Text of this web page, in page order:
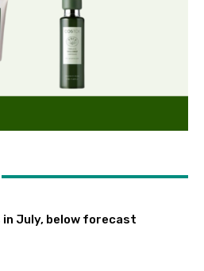
in July, below forecast